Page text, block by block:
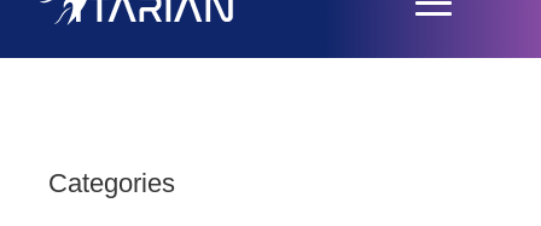
navigation
Categories